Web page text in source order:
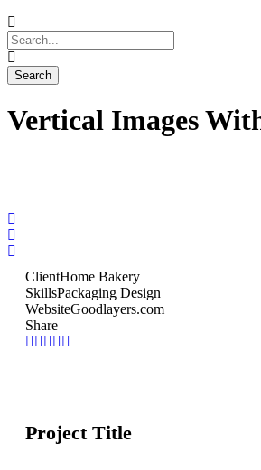
Vertical Images
ClientHome Bakery
SkillsPackaging Design
WebsiteGoodlayers.com
Share
Project Title